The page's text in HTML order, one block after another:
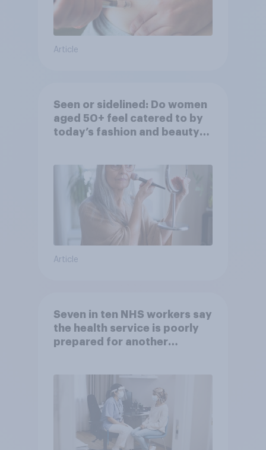
Article
Seen or sidelined: Do women
aged 50+ feel catered to by
today’s fashion and beauty
Article
Seven in ten NHS workers say
the health service is poorly
prepared for another